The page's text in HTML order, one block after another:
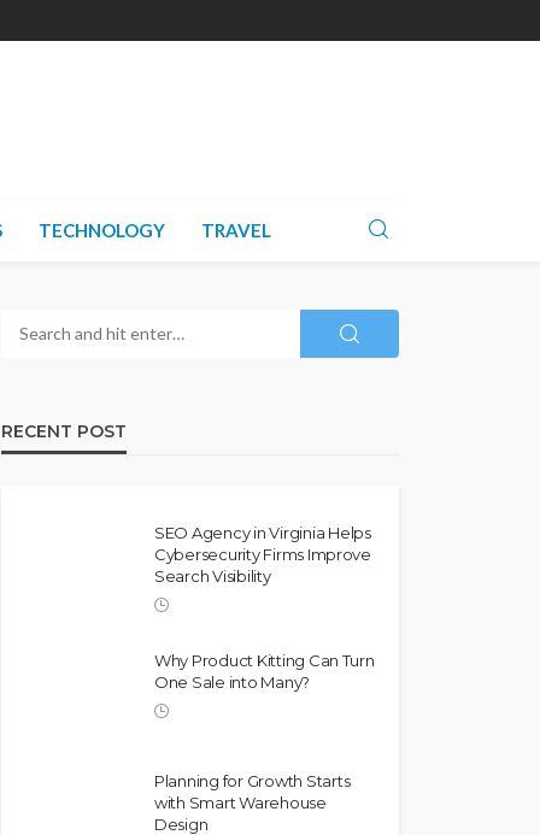
TECHNOLOGY TRAVEL
RECENT POST
SEO Agency in Virginia Helps
Cybersecurity Firms Improve
Search Visibility
Why Product Kitting Can Turn
One Sale into Many?
Planning for Growth Starts
with Smart Warehouse
Design